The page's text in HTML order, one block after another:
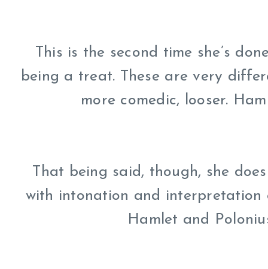
This is the second time she’s
being a treat. These are very
more comedic, looser.
That being said, though, she
with intonation and interpretation
Hamlet and